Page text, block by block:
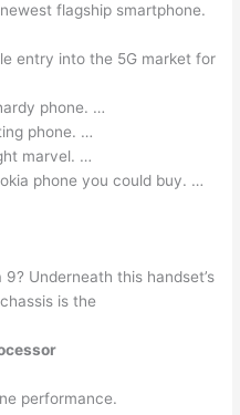
flagship smartphone.
entry into the 5G market for
phone. …
phone. …
marvel. …
phone you could buy. …
Underneath this handset’s
is the
performance.